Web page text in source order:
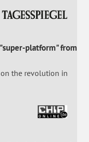
platform" from
the revolution in